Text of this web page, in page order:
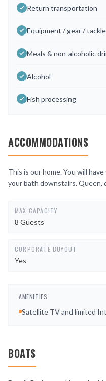
Return transportation
Equipment / gear / tackle
Meals & non-alcoholic
Alcohol
Fish processing
ACCOMMODATIONS
This is our home. You will
your bath downstairs. Queen,
MAX CAPACITY
8 Guests
CORPORATE BUYOUT
Yes
AMENITIES
Satellite TV and limited
BOATS